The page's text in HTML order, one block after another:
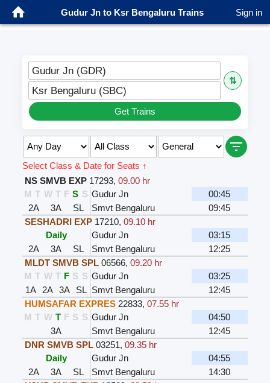
Gudur Jn to Ksr Bengaluru Trains Sign in
Gudur Jn (GDR)
⇅
Ksr Bengaluru (SBC)
Get Trains
Select Class & Date for Seats ↑
NS SMVB EXP 17293, 09.00 hr
M T W T F S S Gudur Jn
00:45
2A
3A SL Smvt Bengaluru
09:45
SESHADRI EXP 17210, 09.10 hr
Daily
Gudur Jn
03:15
2A
3A SL Smvt Bengaluru
12:25
MLDT SMVB SPL 06566, 09.20 hr
M T W T F S S Gudur Jn
03:25
1A
2A 3A SL Smvt Bengaluru
12:45
HUMSAFAR EXPRES 22833, 07.55 hr
M T W T F S S Gudur Jn
04:50
3A
Smvt Bengaluru
12:45
DNR SMVB SPL 03251, 09.35 hr
Daily
Gudur Jn
04:55
2A
3A SL Smvt Bengaluru
14:30